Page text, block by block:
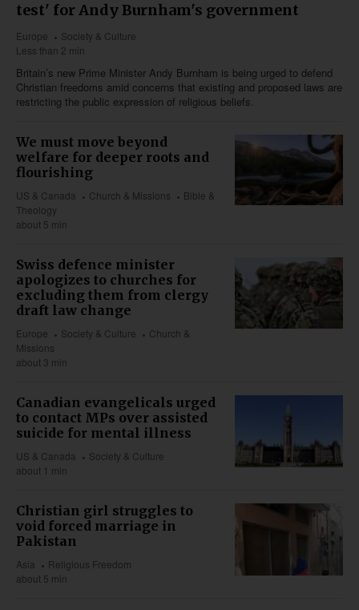
test' for Andy Burnham's government
Europe
Society & Culture
Less than 2 min
Britain’s new Prime Minister Andy Burnham is being urged to defend
Christian freedoms amid concerns that existing and proposed laws are
restricting the public expression of religious beliefs.
We must move beyond
welfare for deeper roots and
flourishing
US & Canada Church & Missions
Bible &
Theology
about 5 min
Swiss defence minister
apologizes to churches for
excluding them from clergy
draft law change
Europe Society & Culture
Church &
Missions
about 3 min
Canadian evangelicals urged
to contact MPs over assisted
suicide for mental illness
US & Canada
Society & Culture
about 1 min
Christian girl struggles to
void forced marriage in
Pakistan
Asia
Religious Freedom
about 5 min